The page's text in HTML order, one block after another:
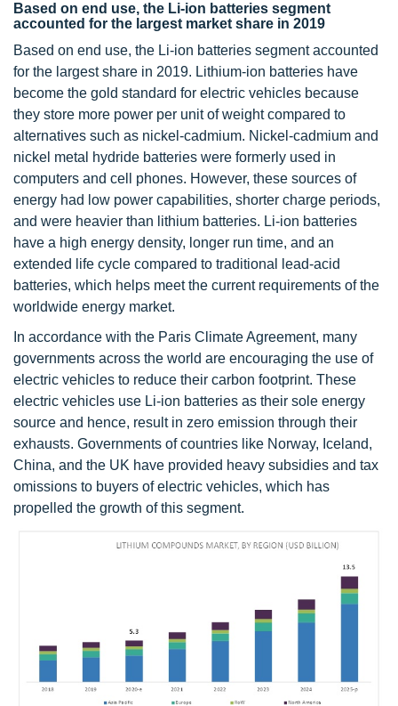
Based on end use, the Li-ion batteries segment
accounted for the largest market share in 2019
Based on end use, the Li-ion batteries segment accounted
for the largest share in 2019. Lithium-ion batteries have
become the gold standard for electric vehicles because
they store more power per unit of weight compared to
alternatives such as nickel-cadmium. Nickel-cadmium and
nickel metal hydride batteries were formerly used in
computers and cell phones. However, these sources of
energy had low power capabilities, shorter charge periods,
and were heavier than lithium batteries. Li-ion batteries
have a high energy density, longer run time, and an
extended life cycle compared to traditional lead-acid
batteries, which helps meet the current requirements of the
worldwide energy market.
In accordance with the Paris Climate Agreement, many
governments across the world are encouraging the use of
electric vehicles to reduce their carbon footprint. These
electric vehicles use Li-ion batteries as their sole energy
source and hence, result in zero emission through their
exhausts. Governments of countries like Norway, Iceland,
China, and the UK have provided heavy subsidies and tax
omissions to buyers of electric vehicles, which has
propelled the growth of this segment.